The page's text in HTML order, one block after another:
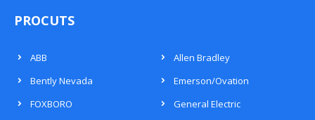
PROCUTS
ABB
Allen Bradley
Bently Nevada
Emerson/Ovation
FOXBORO
General Electric